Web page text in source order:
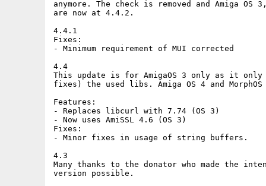
anymore. The check is removed and Amiga OS
are now at 4.4.2.
4.4.1
Fixes:
- Minimum requirement of MUI corrected
4.4
This update is for AmigaOS 3 only as it only
fixes) the used libs. Amiga OS 4 and
Features:
- Replaces libcurl with 7.74 (OS 3)
- Now uses AmiSSL 4.6 (OS 3)
Fixes:
- Minor fixes in usage of string buffers.
4.3
Many thanks to the donator who made the
version possible.